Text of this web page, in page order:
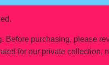
Before purchasing, please
for our private collection,